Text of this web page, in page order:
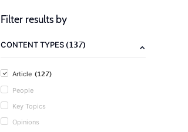
Filter results by
CONTENT TYPES(137)
Article (127)
People
Key Topics
Opinions